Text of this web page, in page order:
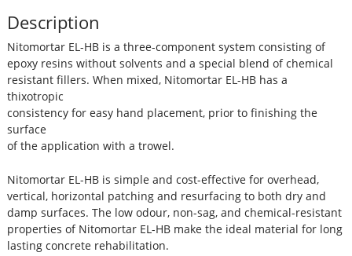
Description
Nitomortar EL-HB is a three-component system consisting of
epoxy resins without solvents and a special blend of chemical
resistant fillers. When mixed, Nitomortar EL-HB has a
thixotropic
consistency for easy hand placement, prior to finishing the
surface
of the application with a trowel.
Nitomortar EL-HB is simple and cost-effective for overhead,
vertical, horizontal patching and resurfacing to both dry and
damp surfaces. The low odour, non-sag, and chemical-resistant
properties of Nitomortar EL-HB make the ideal material for long
lasting concrete rehabilitation.